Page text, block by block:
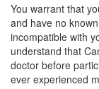
You warrant that
and have no
incompatible with
understand that
doctor before
ever experienced